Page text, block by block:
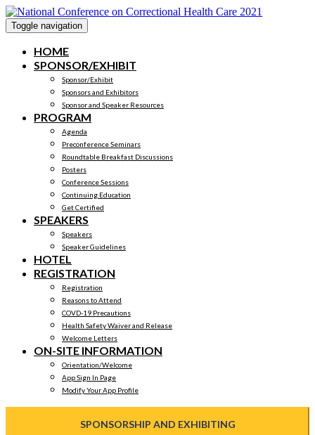
Toggle navigation
HOME
SPONSOR/EXHIBIT
Sponsor/Exhibit
Sponsors and Exhibitors
Sponsor and Speaker Resources
PROGRAM
Agenda
Preconference Seminars
Roundtable Breakfast Discussions
Posters
Conference Sessions
Continuing Education
Get Certified
SPEAKERS
Speakers
Speaker Guidelines
HOTEL
REGISTRATION
Registration
Reasons to Attend
COVD-19 Precautions
Health Safety Waiver and Release
Welcome Letters
ON-SITE INFORMATION
Orientation/Welcome
App Sign In Page
Modify Your App Profile
SPONSORSHIP AND EXHIBITING